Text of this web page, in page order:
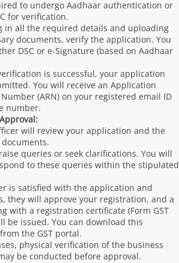
to undergo Aadhaar authentication or
for verification.
in all the required details and uploading
documents, verify the application. You
DSC or e-Signature (based on Aadhaar
is successful, your application
You will receive an Application
(ARN) on your registered email ID
number.
will review your application and the
queries or seek clarifications. You will
to these queries within the stipulated
is satisfied with the application and
they will approve your registration, and a
with a registration certificate (Form GST
be issued. You can download this
the GST portal.
physical verification of the business
be conducted before approval.